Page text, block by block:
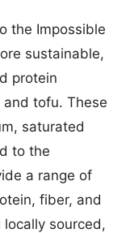
the Impossible
sustainable,
protein
tofu. These
saturated
to the
a range of
fiber, and
sourced,